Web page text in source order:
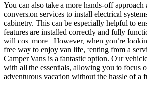
You can also take a more hands-off approach
conversion services to install electrical
cabinetry. This can be especially helpful to
features are installed correctly and fully
will cost more. However, when you’re
free way to enjoy van life, renting from a
Camper Vans is a fantastic option. Our
with all the essentials, allowing you to focus
adventurous vacation without the hassle of a